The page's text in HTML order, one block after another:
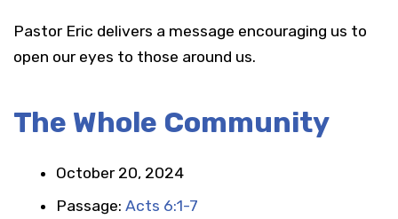
Pastor Eric delivers a message encouraging us to
open our eyes to those around us.
The Whole Community
October 20, 2024
Passage: Acts 6:1-7